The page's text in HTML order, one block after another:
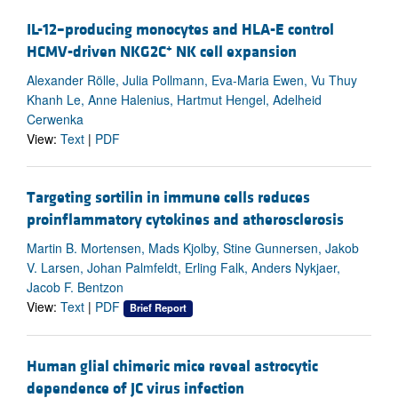
IL-12–producing monocytes and HLA-E control
HCMV-driven NKG2C+ NK cell expansion
Alexander Rölle, Julia Pollmann, Eva-Maria Ewen, Vu Thuy
Khanh Le, Anne Halenius, Hartmut Hengel, Adelheid
Cerwenka
View: Text | PDF
Targeting sortilin in immune cells reduces
proinflammatory cytokines and atherosclerosis
Martin B. Mortensen, Mads Kjolby, Stine Gunnersen, Jakob
V. Larsen, Johan Palmfeldt, Erling Falk, Anders Nykjaer,
Jacob F. Bentzon
View: Text | PDF Brief Report
Human glial chimeric mice reveal astrocytic
dependence of JC virus infection